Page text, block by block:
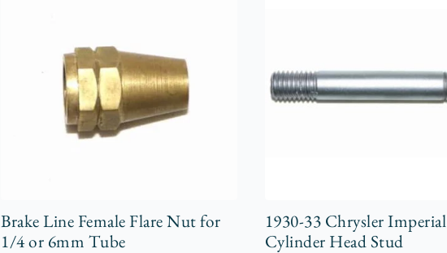
Brake Line Female Flare Nut for
1/4 or 6mm Tube
1930-33 Chrysler Imperial
Cylinder Head Stud